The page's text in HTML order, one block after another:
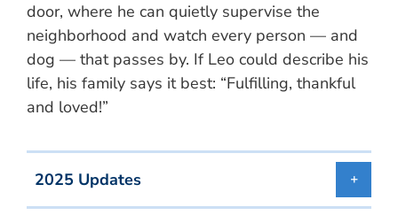
door, where he can quietly supervise the
neighborhood and watch every person — and
dog — that passes by. If Leo could describe his
life, his family says it best: “Fulfilling, thankful
and loved!”
2025 Updates